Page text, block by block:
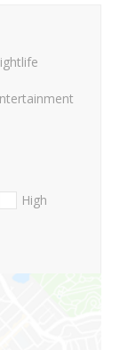
High